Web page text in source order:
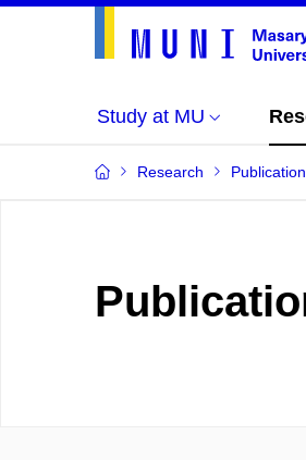
Study at MU
Research